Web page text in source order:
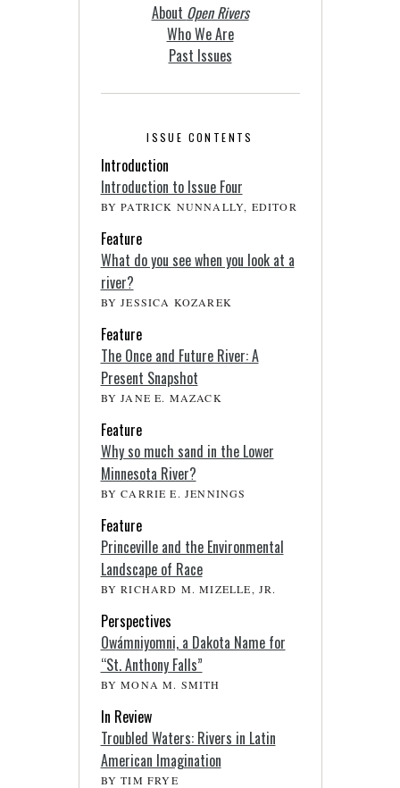
About Open Rivers
Who We Are
Past Issues
ISSUE CONTENTS
Introduction
Introduction to Issue Four
BY PATRICK NUNNALLY, EDITOR
Feature
What do you see when you look at a
river?
BY JESSICA KOZAREK
Feature
The Once and Future River: A
Present Snapshot
BY JANE E. MAZACK
Feature
Why so much sand in the Lower
Minnesota River?
BY CARRIE E. JENNINGS
Feature
Princeville and the Environmental
Landscape of Race
BY RICHARD M. MIZELLE, JR.
Perspectives
Owámniyomni, a Dakota Name for
“St. Anthony Falls”
BY MONA M. SMITH
In Review
Troubled Waters: Rivers in Latin
American Imagination
BY TIM FRYE